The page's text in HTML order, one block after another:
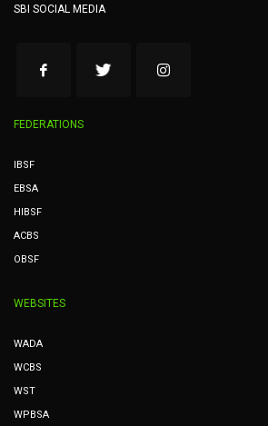
SBI SOCIAL MEDIA
FEDERATIONS
IBSF
EBSA
HIBSF
ACBS
OBSF
WEBSITES
WADA
WCBS
WST
WPBSA